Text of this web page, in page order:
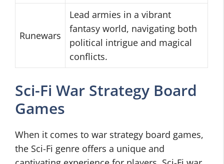
Runewars
Lead armies in a vibrant
fantasy world, navigating both
political intrigue and magical
conflicts.
Sci-Fi War Strategy Board
Games
When it comes to war strategy board games,
the Sci-Fi genre offers a unique and